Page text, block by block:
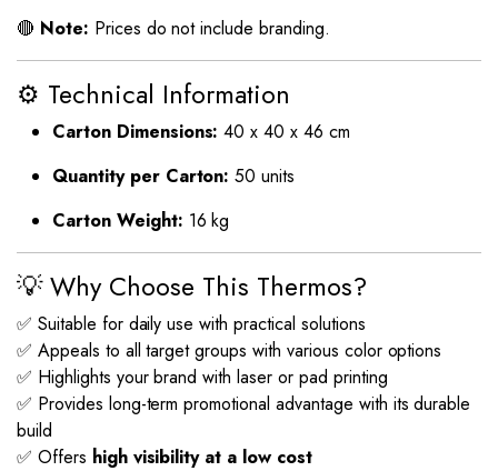
🔴 Note: Prices do not include branding.
⚙️ Technical Information
Carton Dimensions: 40 x 40 x 46 cm
Quantity per Carton: 50 units
Carton Weight: 16 kg
💡 Why Choose This Thermos?
✅ Suitable for daily use with practical solutions
✅ Appeals to all target groups with various color options
✅ Highlights your brand with laser or pad printing
✅ Provides long-term promotional advantage with its durable
build
✅ Offers high visibility at a low cost